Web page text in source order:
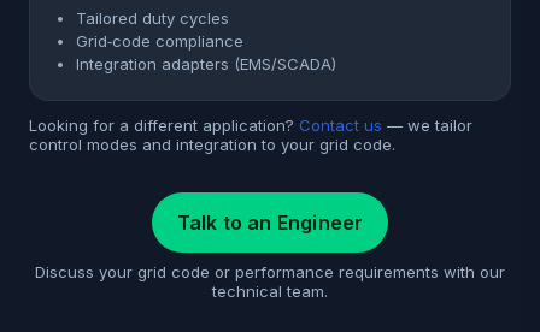
Tailored duty cycles
Grid‑code compliance
Integration adapters (EMS/SCADA)
Looking for a different application? Contact us — we tailor
control modes and integration to your grid code.
Talk to an Engineer
Discuss your grid code or performance requirements with our
technical team.